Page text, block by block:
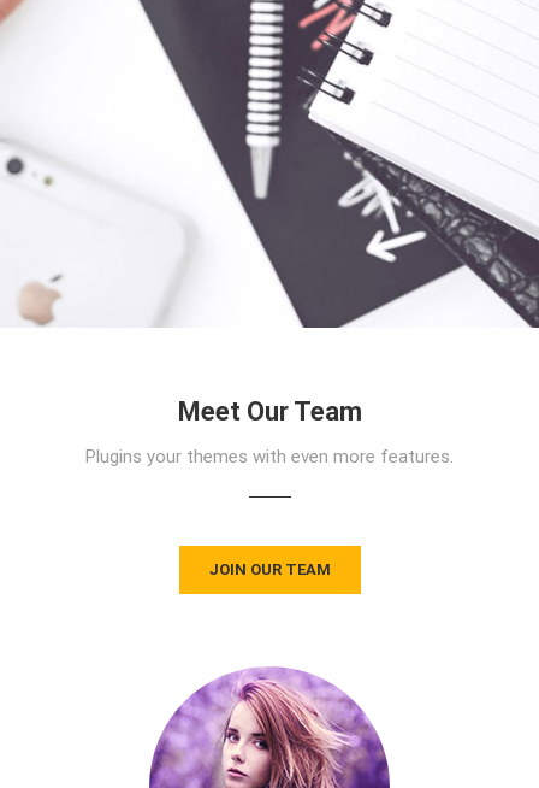
Meet Our Team
Plugins your themes with even more features.
JOIN OUR TEAM